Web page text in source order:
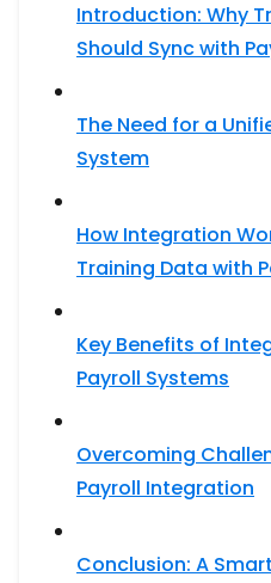
Introduction: Why
Should Sync with
The Need for a
System
How Integration
Training Data with
Key Benefits of
Payroll Systems
Overcoming
Payroll Integration
Conclusion: A